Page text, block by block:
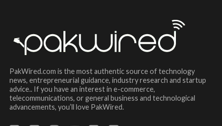
PakWired.com is the most authentic source of technology
news, entrepreneurial guidance, industry research and startup
advice.. If you have an interest in e-commerce,
telecommunications, or general business and technological
advancements, you’ll love PakWired.